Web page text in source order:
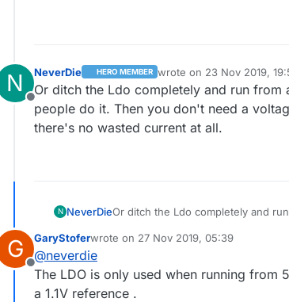
N
Offline
NeverDie HERO MEMBER wrote on 23 Nov 2019,
last edited by NeverDie
Or ditch the Ldo completely and run
people do it. Then you don't need a
there's no wasted current at all.
N NeverDieOr ditch the Ldo completely and run from a 3v
wasted current at all.
G
Offline
GaryStoferwrote on 27 Nov 2019, 05:39
last edited by
@neverdie
The LDO is only used when running from
a 1.1V reference .